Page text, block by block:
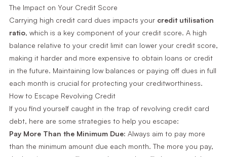
The Impact on Your Credit Score
Carrying high credit card dues impacts your credit utilisation
ratio, which is a key component of your credit score. A high
balance relative to your credit limit can lower your credit score,
making it harder and more expensive to obtain loans or credit
in the future. Maintaining low balances or paying off dues in full
each month is crucial for protecting your creditworthiness.
How to Escape Revolving Credit
If you find yourself caught in the trap of revolving credit card
debt, here are some strategies to help you escape:
Pay More Than the Minimum Due: Always aim to pay more
than the minimum amount due each month. The more you pay,